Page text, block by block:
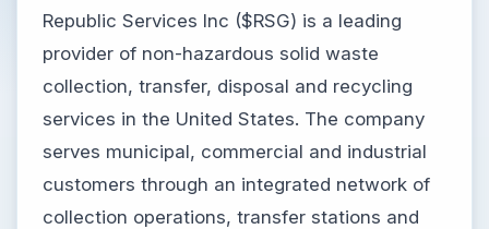
Republic Services Inc ($RSG) is a leading
provider of non-hazardous solid waste
collection, transfer, disposal and recycling
services in the United States. The company
serves municipal, commercial and industrial
customers through an integrated network of
collection operations, transfer stations and